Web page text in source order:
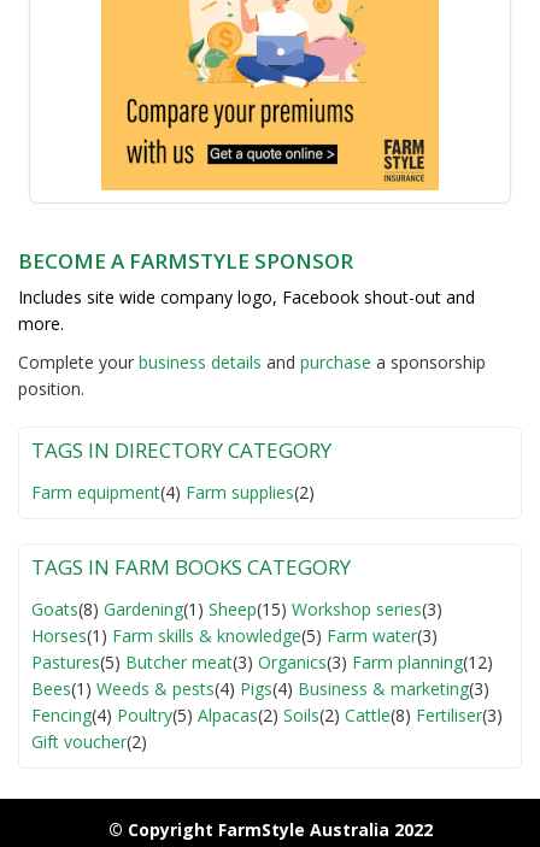
BECOME A FARMSTYLE SPONSOR
Includes site wide company logo, Facebook shout-out and
more.
Complete your business details and purchase a sponsorship
position.
TAGS IN DIRECTORY CATEGORY
Farm equipment(4) Farm supplies(2)
TAGS IN FARM BOOKS CATEGORY
Goats(8) Gardening(1) Sheep(15) Workshop series(3)
Horses(1) Farm skills & knowledge(5) Farm water(3)
Pastures(5) Butcher meat(3) Organics(3) Farm planning(12)
Bees(1) Weeds & pests(4) Pigs(4) Business & marketing(3)
Fencing(4) Poultry(5) Alpacas(2) Soils(2) Cattle(8) Fertiliser(3)
Gift voucher(2)
© Copyright FarmStyle Australia 2022